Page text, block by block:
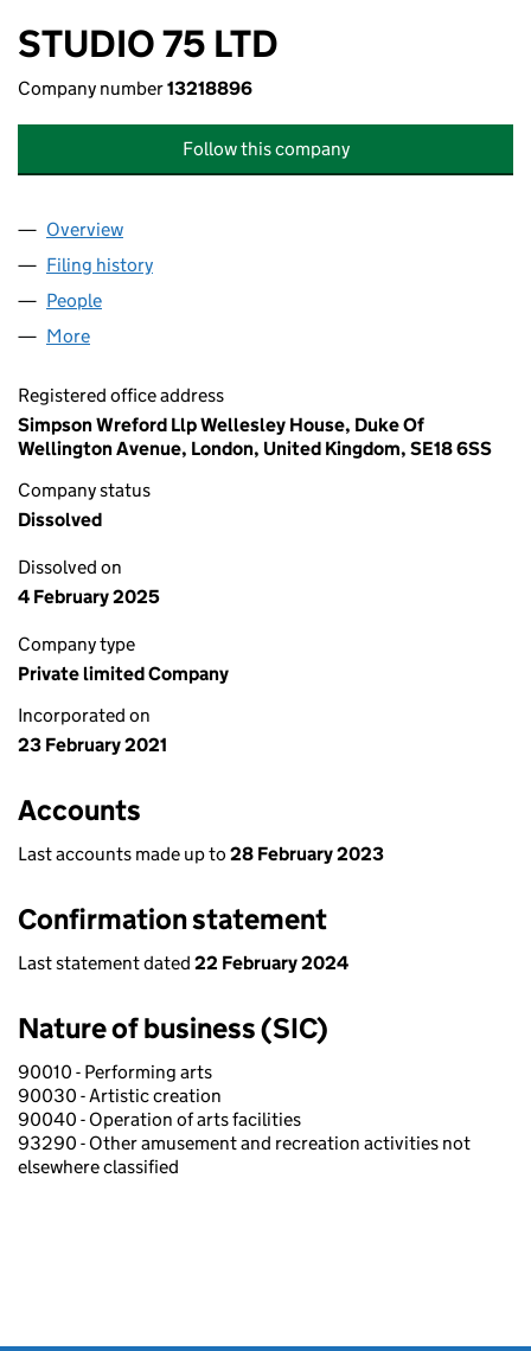
STUDIO 75 LTD
Company number13218896
Follow this company
Company
Overview
Filing history
People
More
Registered office address
Simpson Wreford Llp Wellesley House, Duke Of
Wellington Avenue, London, United Kingdom, SE18 6SS
Company status
Dissolved
Dissolved on
4 February 2025
Company type
Private limited Company
Incorporated on
23 February 2021
Accounts
Last accounts made up to 28 February 2023
Confirmation statement
Last statement dated 22 February 2024
Nature of business (SIC)
90010 - Performing arts
90030 - Artistic creation
90040 - Operation of arts facilities
93290 - Other amusement and recreation activities not
elsewhere classified